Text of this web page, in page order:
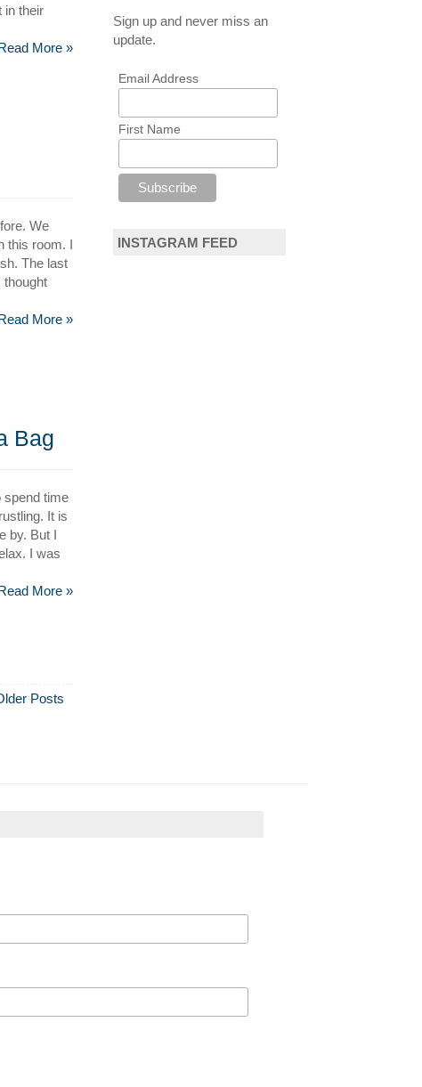
in their
More »
We
this room. I
The last
thought
More »
Bag
spend time
It is
by. But I
I was
More »
Posts
Sign up and never miss an
update.
Email Address
First Name
INSTAGRAM FEED